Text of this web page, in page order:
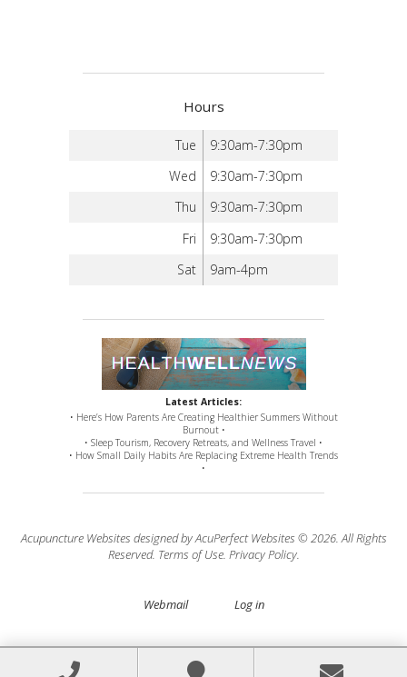
Hours
Tue
9:30am-7:30pm
Wed
9:30am-7:30pm
Thu
9:30am-7:30pm
Fri
9:30am-7:30pm
Sat
9am-4pm
Latest Articles:
• Here’s How Parents Are Creating Healthier Summers Without
Burnout •
• Sleep Tourism, Recovery Retreats, and Wellness Travel •
• How Small Daily Habits Are Replacing Extreme Health Trends
•
Acupuncture Websites designed by AcuPerfect Websites © 2026. All Rights
Reserved. Terms of Use. Privacy Policy.
Webmail Log in